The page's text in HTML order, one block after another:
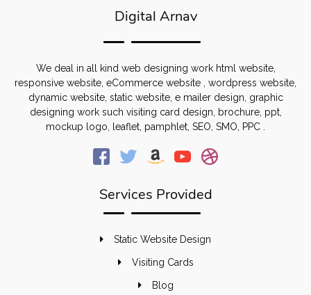
Digital Arnav
We deal in all kind web designing work html website,
responsive website, eCommerce website , wordpress website,
dynamic website, static website, e mailer design, graphic
designing work such visiting card design, brochure, ppt,
mockup logo, leaflet, pamphlet, SEO, SMO, PPC .
Services Provided
Static Website Design
Visiting Cards
Blog